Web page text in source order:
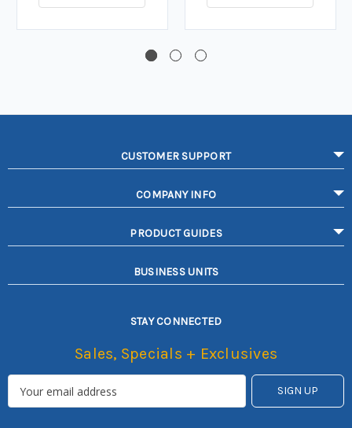
CUSTOMER SUPPORT
COMPANY INFO
PRODUCT GUIDES
BUSINESS UNITS
STAY CONNECTED
Sales, Specials + Exclusives